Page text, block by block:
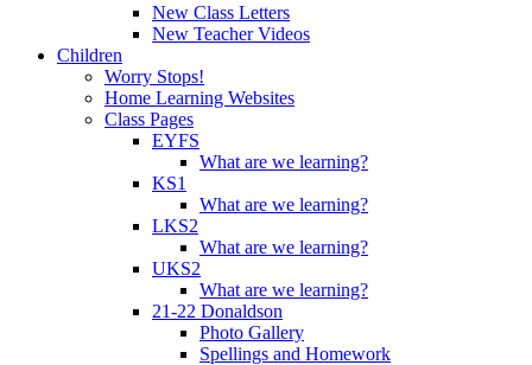
New Class Letters
New Teacher Videos
Children
Worry Stops!
Home Learning Websites
Class Pages
EYFS
What are we learning?
KS1
What are we learning?
LKS2
What are we learning?
UKS2
What are we learning?
21-22 Donaldson
Photo Gallery
Spellings and Homework